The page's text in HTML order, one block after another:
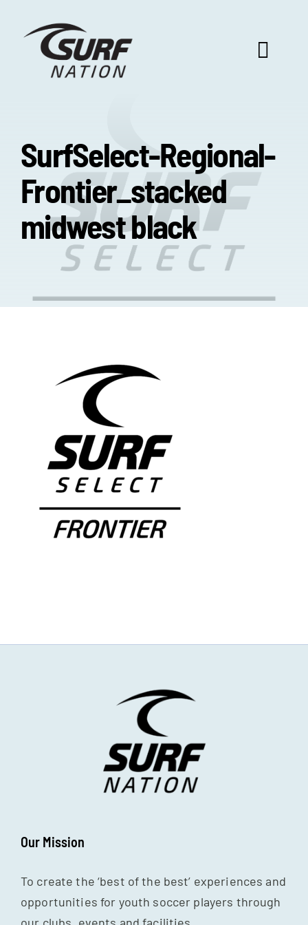
content
PROGRAM BENEFITS
SURF SELECT
FOOTBALL FOCUS
JOIN US
SurfSelect-Regional-
Frontier_stacked
midwest black
Our Mission
To create the ‘best of the best’ experiences and
opportunities for youth soccer players through